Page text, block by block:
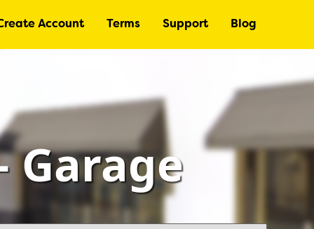
Account Terms Support Blog
Garage